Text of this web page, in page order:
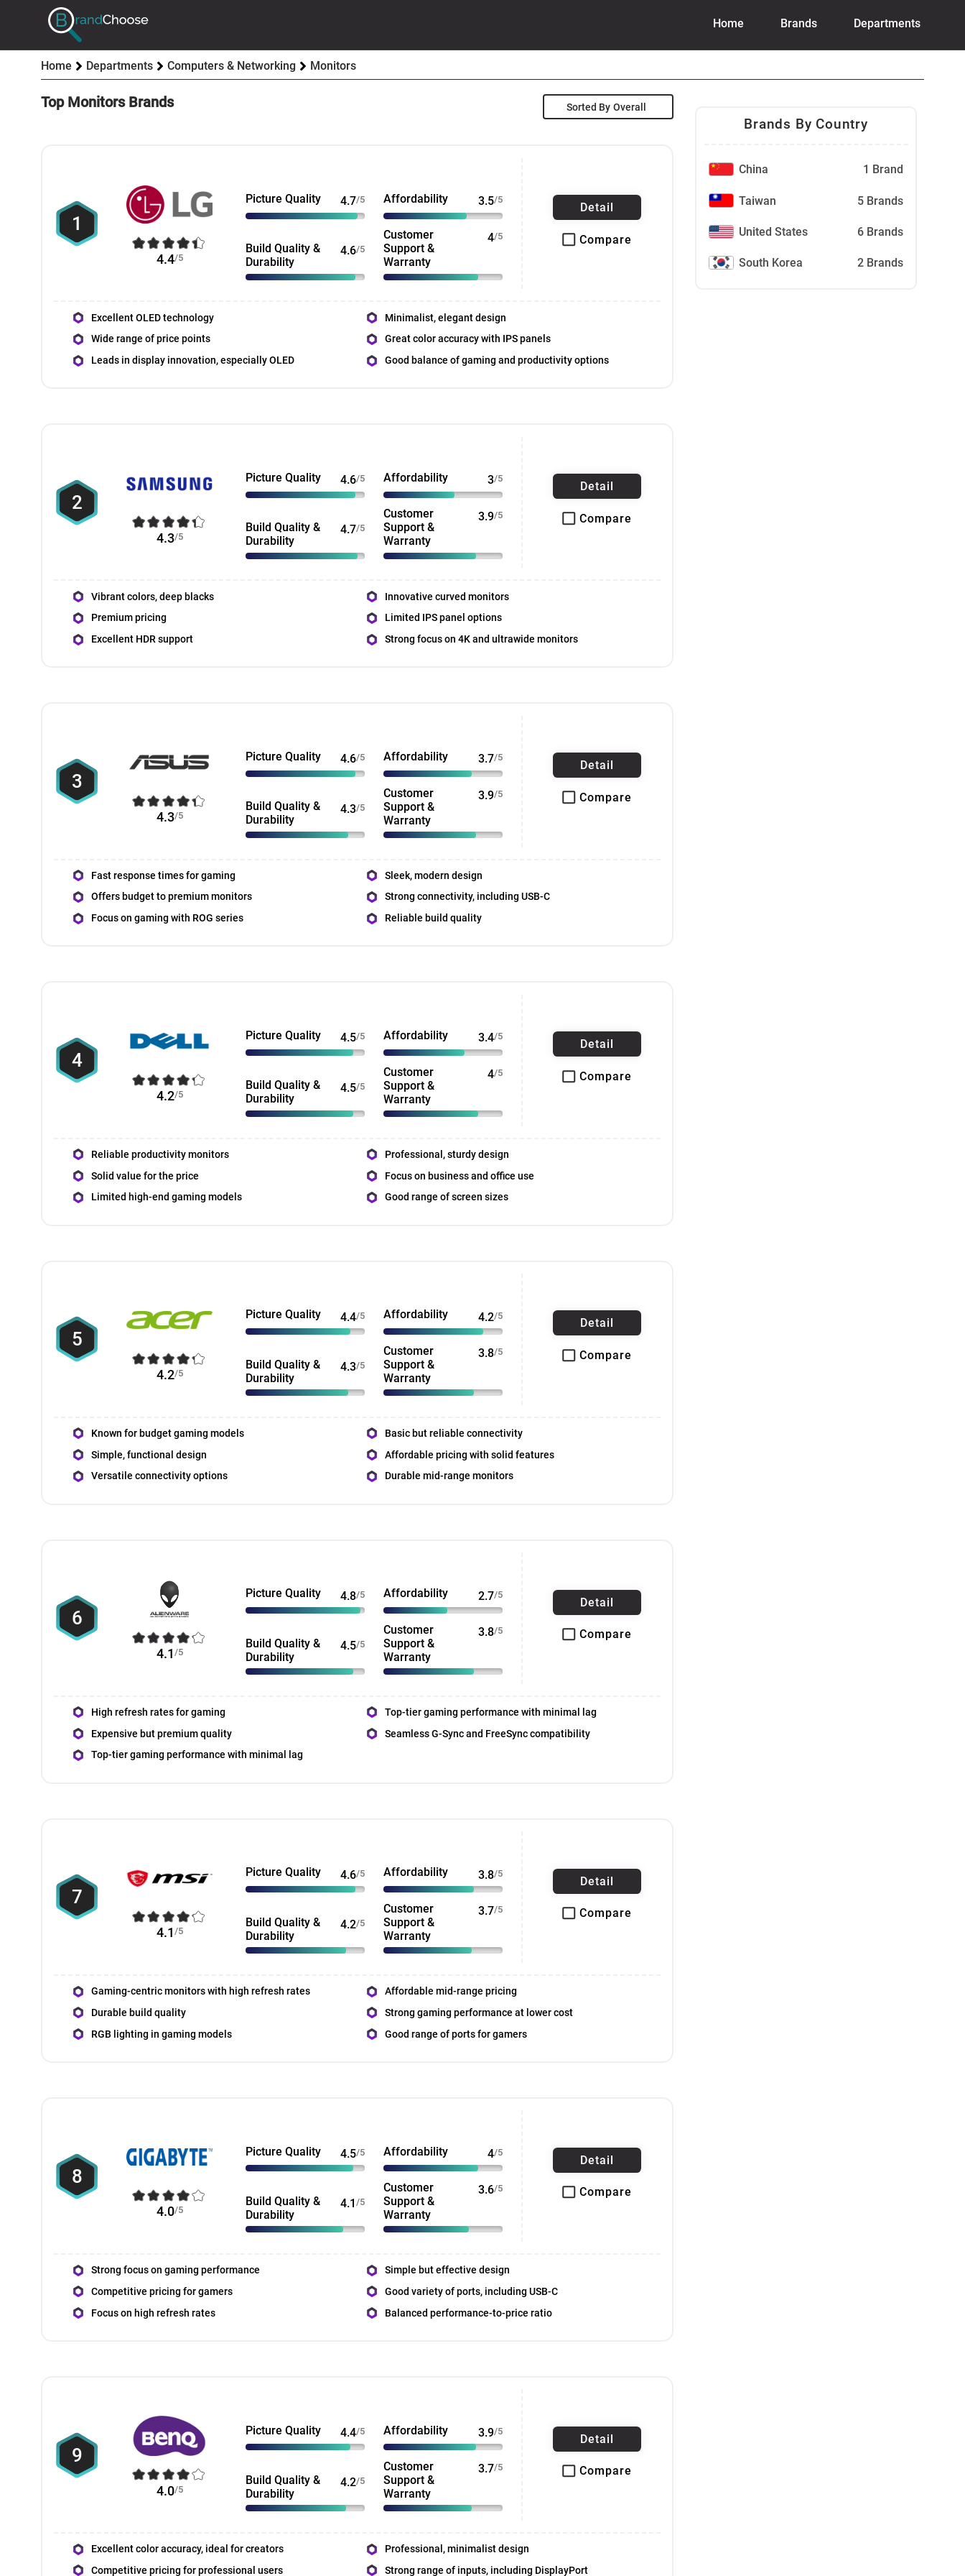
Home Brands Departments
Home Departments Computers & Networking Monitors
Top Monitors Brands Sorted By
1
4.4/5
Picture Quality 4.7/5 Affordability 3.5/5
Build Quality &
Durability
4.6/5
Customer
Support &
Warranty
4/5
Detail
Compare
Excellent OLED technology
Minimalist, elegant design
Wide range of price points
Great color accuracy with IPS panels
Leads in display innovation, especially OLED
Good balance of gaming and productivity options
2
4.3/5
Picture Quality 4.6/5 Affordability 3/5
Build Quality &
Durability
4.7/5
Customer
Support &
Warranty
3.9/5
Detail
Compare
Vibrant colors, deep blacks
Innovative curved monitors
Premium pricing
Limited IPS panel options
Excellent HDR support
Strong focus on 4K and ultrawide monitors
3
4.3/5
Picture Quality 4.6/5 Affordability 3.7/5
Build Quality &
Durability
4.3/5
Customer
Support &
Warranty
3.9/5
Detail
Compare
Fast response times for gaming
Sleek, modern design
Offers budget to premium monitors
Strong connectivity, including USB-C
Focus on gaming with ROG series
Reliable build quality
4
4.2/5
Picture Quality 4.5/5 Affordability 3.4/5
Build Quality &
Durability
4.5/5
Customer
Support &
Warranty
4/5
Detail
Compare
Reliable productivity monitors
Professional, sturdy design
Solid value for the price
Focus on business and office use
Limited high-end gaming models
Good range of screen sizes
5
4.2/5
Picture Quality 4.4/5 Affordability 4.2/5
Build Quality &
Durability
4.3/5
Customer
Support &
Warranty
3.8/5
Detail
Compare
Known for budget gaming models
Basic but reliable connectivity
Simple, functional design
Affordable pricing with solid features
Versatile connectivity options
Durable mid-range monitors
6
4.1 /5
Picture Quality 4.8/5 Affordability 2.7/5
Build Quality &
Durability
4.5/5
Customer
Support &
Warranty
3.8/5
Detail
Compare
High refresh rates for gaming
Top-tier gaming performance with minimal lag
Expensive but premium quality
Seamless G-Sync and FreeSync compatibility
Top-tier gaming performance with minimal lag
7
4.1 /5
Picture Quality 4.6/5 Affordability 3.8/5
Build Quality &
Durability
4.2/5
Customer
Support &
Warranty
3.7/5
Detail
Compare
Gaming-centric monitors with high refresh rates
Affordable mid-range pricing
Durable build quality
Strong gaming performance at lower cost
RGB lighting in gaming models
Good range of ports for gamers
8
4.0/5
Picture Quality 4.5/5 Affordability 4/5
Build Quality &
Durability
4.1/5
Customer
Support &
Warranty
3.6/5
Detail
Compare
Strong focus on gaming performance
Simple but effective design
Competitive pricing for gamers
Good variety of ports, including USB-C
Focus on high refresh rates
Balanced performance-to-price ratio
9
4.0/5
Picture Quality 4.4/5 Affordability 3.9/5
Build Quality &
Durability
4.2/5
Customer
Support &
Warranty
3.7/5
Detail
Compare
Excellent color accuracy, ideal for creators
Professional, minimalist design
Competitive pricing for professional users
Strong range of inputs, including DisplayPort
Brands By Country
China 1 Brand
Taiwan 5 Brands
United States 6 Brands
South Korea 2 Brands